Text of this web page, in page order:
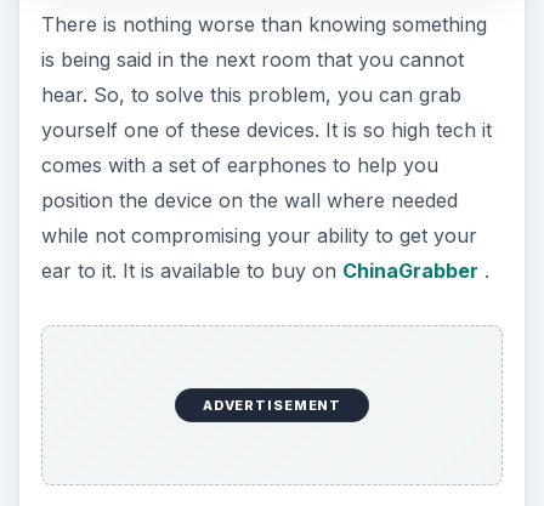
There is nothing worse than knowing something
is being said in the next room that you cannot
hear. So, to solve this problem, you can grab
yourself one of these devices. It is so high tech it
comes with a set of earphones to help you
position the device on the wall where needed
while not compromising your ability to get your
ear to it. It is available to buy on ChinaGrabber .
ADVERTISEMENT